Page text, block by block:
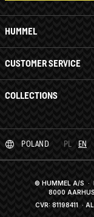
HUMMEL
CUSTOMER SERVICE
COLLECTIONS
POLAND PL EN
© HUMMEL A/S ·
8000
CVR: 81198411 ·